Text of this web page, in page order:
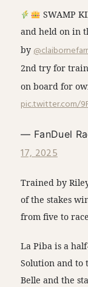
SWAMP
and held on in
by
2nd try for
on board for
pic.twitter.com/
— FanDuel
17, 2025
Trained by
of the stakes
from five to
La Piba is a
Solution and to
Belle and the